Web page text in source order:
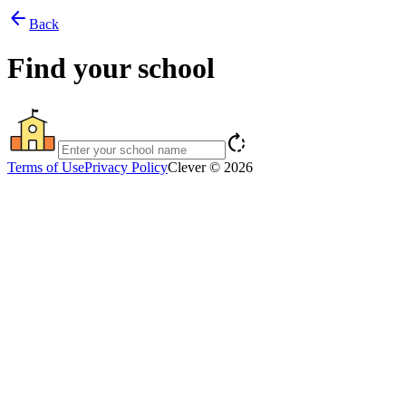
arrow_back Back
Find your school
rotate_right
Terms of UsePrivacy PolicyClever © 2026